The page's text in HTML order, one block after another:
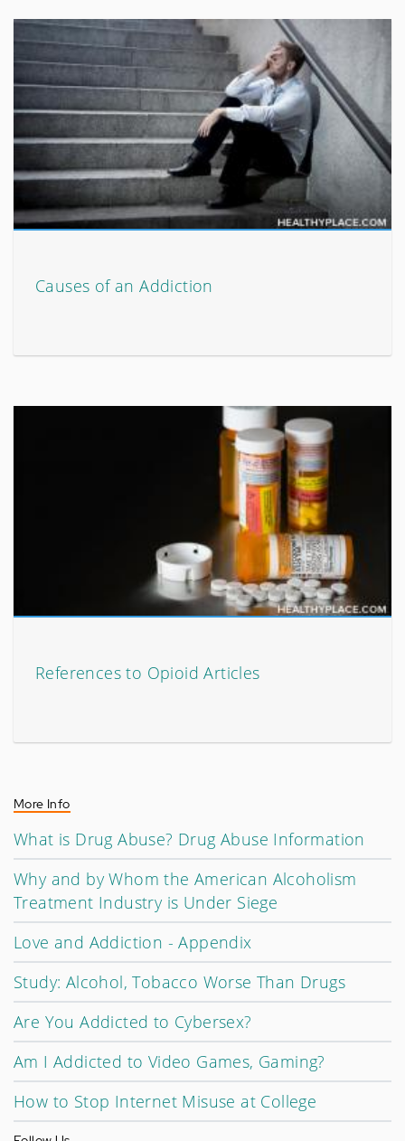
Causes of an Addiction
References to Opioid Articles
More Info
What is Drug Abuse? Drug Abuse Information
Why and by Whom the American Alcoholism
Treatment Industry is Under Siege
Love and Addiction - Appendix
Study: Alcohol, Tobacco Worse Than Drugs
Are You Addicted to Cybersex?
Am I Addicted to Video Games, Gaming?
How to Stop Internet Misuse at College